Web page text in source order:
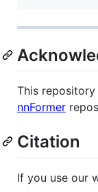
This
nnFormer
Citation
If you use our